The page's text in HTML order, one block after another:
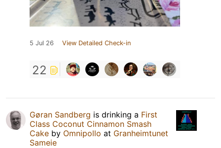
5 Jul 26 View Detailed Check-in
22
Gøran Sandberg is drinking a First
Class Coconut Cinnamon Smash
Cake by Omnipollo at Granheimtunet
Sameie